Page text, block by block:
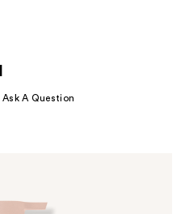
Ask A Question